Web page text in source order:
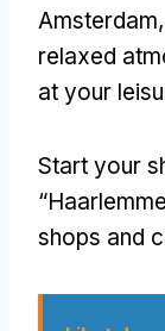
Amsterdam,
relaxed
at your
Start your
shops and